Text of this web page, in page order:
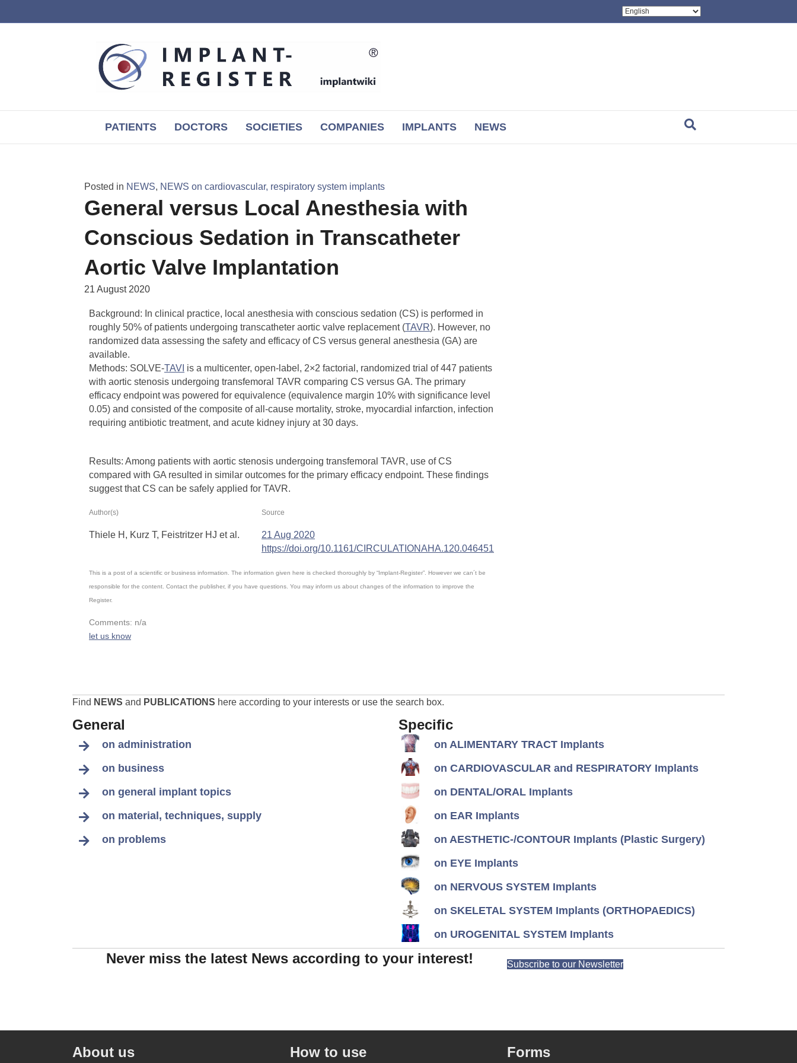
PATIENTS DOCTORS SOCIETIES COMPANIES IMPLANTS NEWS
Posted in NEWS, NEWS on cardiovascular, respiratory system implants
General versus Local Anesthesia with
Conscious Sedation in Transcatheter
Aortic Valve Implantation
21 August 2020
Background: In clinical practice, local anesthesia with conscious sedation (CS) is performed in
roughly 50% of patients undergoing transcatheter aortic valve replacement (TAVR). However, no
randomized data assessing the safety and efficacy of CS versus general anesthesia (GA) are
available.
Methods: SOLVE-TAVI is a multicenter, open-label, 2×2 factorial, randomized trial of 447 patients
with aortic stenosis undergoing transfemoral TAVR comparing CS versus GA. The primary
efficacy endpoint was powered for equivalence (equivalence margin 10% with significance level
0.05) and consisted of the composite of all-cause mortality, stroke, myocardial infarction, infection
requiring antibiotic treatment, and acute kidney injury at 30 days.
Results: Among patients with aortic stenosis undergoing transfemoral TAVR, use of CS
compared with GA resulted in similar outcomes for the primary efficacy endpoint. These findings
suggest that CS can be safely applied for TAVR.
Author(s) Source
Thiele H, Kurz T, Feistritzer HJ et al.
21 Aug 2020
https://doi.org/10.1161/CIRCULATIONAHA.120.046451
This is a post of a scientific or business information. The information given here is checked thoroughly by “Implant-Register”. However we can´t be
responsible for the content. Contact the publisher, if you have questions. You may inform us about changes of the information to improve the
Register.
Comments: n/a
let us know
Find NEWS and PUBLICATIONS here according to your interests or use the search box.
General
on administration
on business
on general implant topics
on material, techniques, supply
on problems
Specific
on ALIMENTARY TRACT Implants
on CARDIOVASCULAR and RESPIRATORY Implants
on DENTAL/ORAL Implants
on EAR Implants
on AESTHETIC-/CONTOUR Implants (Plastic Surgery)
on EYE Implants
on NERVOUS SYSTEM Implants
on SKELETAL SYSTEM Implants (ORTHOPAEDICS)
on UROGENITAL SYSTEM Implants
Never miss the latest News according to your interest! Subscribe to our Newsletter
About us How to use Forms